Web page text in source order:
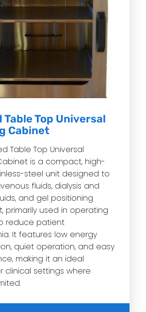
Table Top Universal
Cabinet
Table Top Universal
is a compact, high-
steel unit designed to
fluids, dialysis and
and gel positioning
primarily used in operating
reduce patient
It features low energy
quiet operation, and easy
making it an ideal
clinical settings where